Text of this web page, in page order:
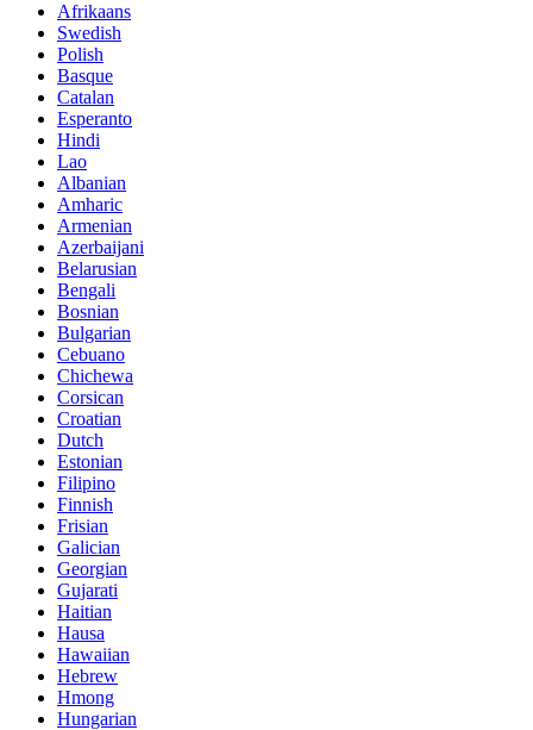
Afrikaans
Swedish
Polish
Basque
Catalan
Esperanto
Hindi
Lao
Albanian
Amharic
Armenian
Azerbaijani
Belarusian
Bengali
Bosnian
Bulgarian
Cebuano
Chichewa
Corsican
Croatian
Dutch
Estonian
Filipino
Finnish
Frisian
Galician
Georgian
Gujarati
Haitian
Hausa
Hawaiian
Hebrew
Hmong
Hungarian